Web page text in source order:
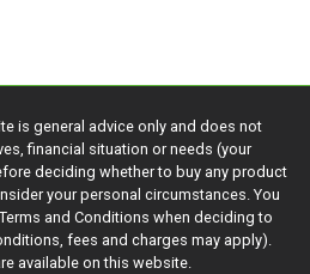
is general advice only and does not
financial situation or needs (your
deciding whether to buy any product
your personal circumstances. You
and Conditions when deciding to
fees and charges may apply).
available on this website.